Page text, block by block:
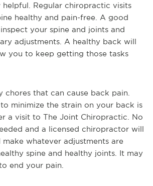
Regular chiropractic visits
healthy and pain-free. A good
your spine and joints and
adjustments. A healthy back will
you to keep getting those tasks
chores that can cause back pain.
minimize the strain on your back is
a visit to The Joint Chiropractic. No
and a licensed chiropractor will
make whatever adjustments are
spine and healthy joints. It may
end your pain.